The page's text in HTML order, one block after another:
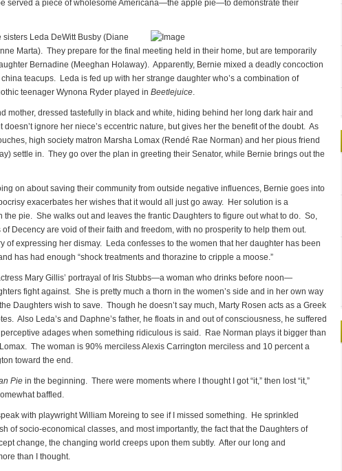
served a piece of wholesome Americana—the apple pie—to demonstrate their
sisters Leda DeWitt Busby (Diane
Marta). They prepare for the final meeting held in their home, but are temporarily
Bernadine (Meeghan Holaway). Apparently, Bernie mixed a deadly concoction
teacups. Leda is fed up with her strange daughter who’s a combination of
teenager Wynona Ryder played in Beetlejuice.
mother, dressed tastefully in black and white, hiding behind her long dark hair and
ignore her niece’s eccentric nature, but gives her the benefit of the doubt. As
high society matron Marsha Lomax (Rendé Rae Norman) and her pious friend
settle in. They go over the plan in greeting their Senator, while Bernie brings out the
on about saving their community from outside negative influences, Bernie goes into
exacerbates her wishes that it would all just go away. Her solution is a
the pie. She walks out and leaves the frantic Daughters to figure out what to do. So,
Decency are void of their faith and freedom, with no prosperity to help them out.
of expressing her dismay. Leda confesses to the women that her daughter has been
has had enough “shock treatments and thorazine to cripple a moose.”
Mary Gillis’ portrayal of Iris Stubbs—a woman who drinks before noon—
fight against. She is pretty much a thorn in the women’s side and in her own way
Daughters wish to save. Though he doesn’t say much, Marty Rosen acts as a Greek
Also Leda’s and Daphne’s father, he floats in and out of consciousness, he suffered
adages when something ridiculous is said. Rae Norman plays it bigger than
The woman is 90% merciless Alexis Carrington merciless and 10 percent a
toward the end.
Pie in the beginning. There were moments where I thought I got “it,” then lost “it,”
baffled.
with playwright William Moreing to see if I missed something. He sprinkled
of socio-economical classes, and most importantly, the fact that the Daughters of
change, the changing world creeps upon them subtly. After our long and
than I thought.